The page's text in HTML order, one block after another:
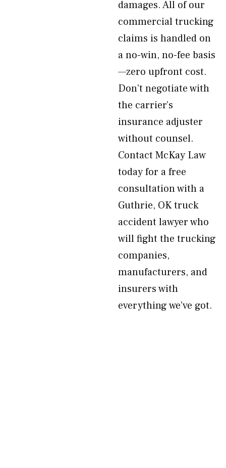
damages. All of our
commercial trucking
claims is handled on
a no-win, no-fee basis
—zero upfront cost.
Don’t negotiate with
the carrier’s
insurance adjuster
without counsel.
Contact McKay Law
today for a free
consultation with a
Guthrie, OK truck
accident lawyer who
will fight the trucking
companies,
manufacturers, and
insurers with
everything we’ve got.